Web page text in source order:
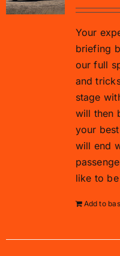
Your
briefing
our full
and
stage
will then
your
will end
like to
Add to